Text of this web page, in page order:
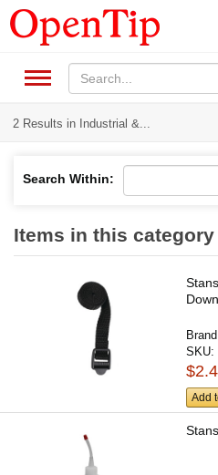
2 Results in Industrial &...
Search Within:
Items in this category
Down
SKU:
Add